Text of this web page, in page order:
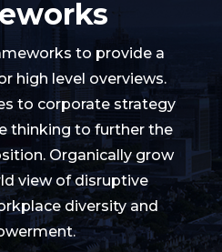
to provide a
high level overviews.
to corporate strategy
thinking to further the
Organically grow
view of disruptive
diversity and